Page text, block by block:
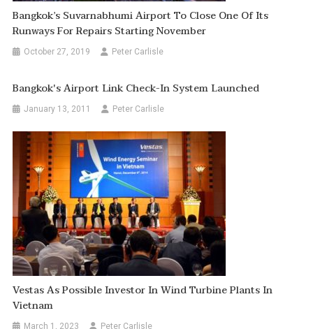
Bangkok’s Suvarnabhumi Airport To Close One Of Its
Runways For Repairs Starting November
October 27, 2019 Peter Carlisle
Bangkok's Airport Link Check-In System Launched
January 13, 2011 Peter Carlisle
Vestas As Possible Investor In Wind Turbine Plants In
Vietnam
March 1, 2023 Peter Carlisle